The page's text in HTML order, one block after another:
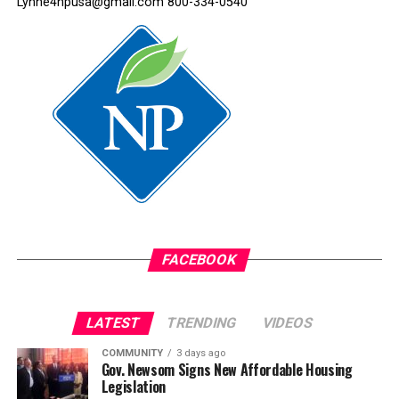
After we were kicked out of the school district, I tried to
attend a junior high in Oakland, but the noise in the
classroom overwhelmed me. The sounds rumbled in my
Again, I was bullied and teased. So, I stopped going to
school. I would leave the house with my brothers and
sisters but didn’t set foot into any classroom after that.
I just wandered the streets until it was time to go home.
abused child, overwhelmed with everything around me.
about sending me to Oakland Street Academy. My
mother thought it was a continuation school, where the
worst students went.
FACEBOOK
LATEST TRENDING VIDEOS
COMMUNITY 3 days ago
Gov. Newsom Signs New Affordable Housing
Legislation